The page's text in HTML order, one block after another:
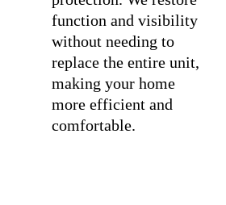
function and visibility
without needing to
replace the entire unit,
making your home
more efficient and
comfortable.